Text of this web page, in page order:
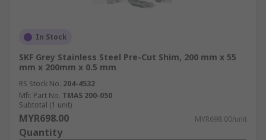
In Stock
SKF Grey Stainless Steel Pre-Cut Shim, 200 mm x 55
mm x 200mm x 0.5 mm
RS Stock No. 204-4532
Mfr. Part No. TMAS 200-050
Subtotal (1 unit)
MYR698.00 MYR698.00/unit
Quantity